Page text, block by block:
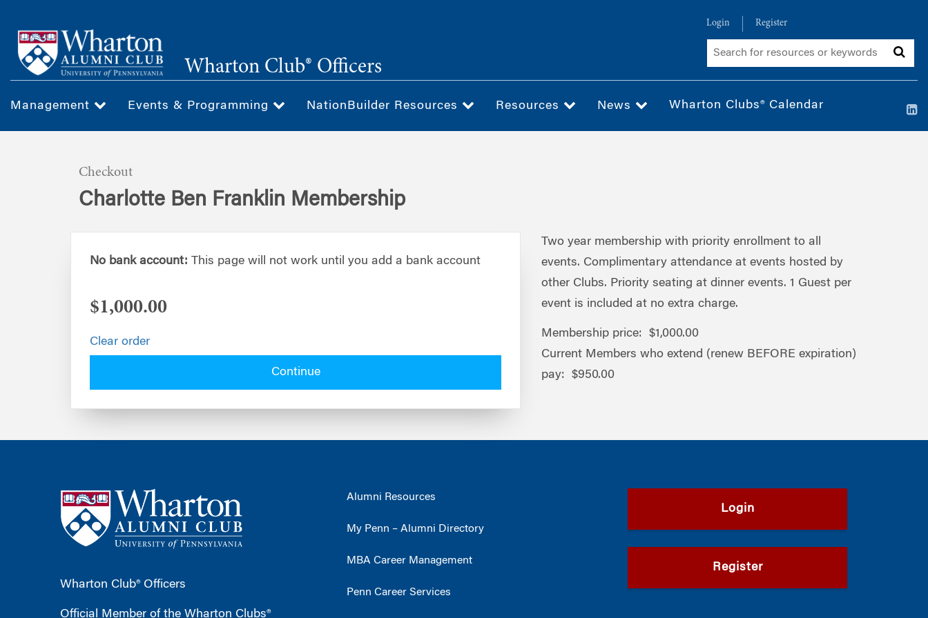
main
content
Login Register
Wharton Club® Officers
Management Events & Programming NationBuilder Resources Resources News Wharton Clubs® Calendar
Checkout
Charlotte Ben Franklin Membership
No bank account: This page will not work until you add a bank account
$1,000.00
Clear order
Continue
Two year membership with priority enrollment to all
events. Complimentary attendance at events hosted by
other Clubs. Priority seating at dinner events. 1 Guest per
event is included at no extra charge.
Membership price: $1,000.00
Current Members who extend (renew BEFORE expiration)
pay: $950.00
Wharton Club® Officers
Official Member of the Wharton Clubs®
Alumni Resources
My Penn – Alumni Directory
MBA Career Management
Penn Career Services
Login
Register